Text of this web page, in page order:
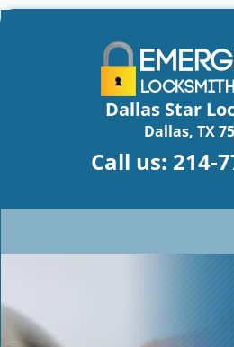
Dallas Star
Dallas, TX
Call us: 214-